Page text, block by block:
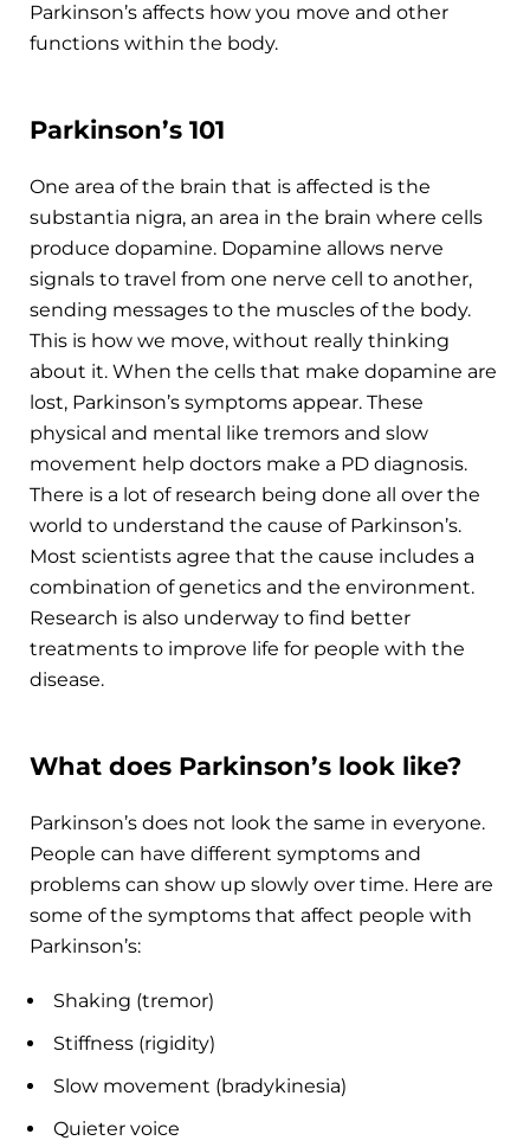
Parkinson’s affects how you move and other
functions within the body.
Parkinson’s 101
One area of the brain that is affected is the
substantia nigra, an area in the brain where cells
produce dopamine. Dopamine allows nerve
signals to travel from one nerve cell to another,
sending messages to the muscles of the body.
This is how we move, without really thinking
about it. When the cells that make dopamine are
lost, Parkinson’s symptoms appear. These
physical and mental like tremors and slow
movement help doctors make a PD diagnosis.
There is a lot of research being done all over the
world to understand the cause of Parkinson’s.
Most scientists agree that the cause includes a
combination of genetics and the environment.
Research is also underway to find better
treatments to improve life for people with the
disease.
What does Parkinson’s look like?
Parkinson’s does not look the same in everyone.
People can have different symptoms and
problems can show up slowly over time. Here are
some of the symptoms that affect people with
Parkinson’s:
Shaking (tremor)
Stiffness (rigidity)
Slow movement (bradykinesia)
Quieter voice